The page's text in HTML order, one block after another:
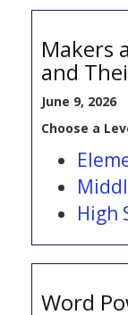
Makers
and
June 9, 2026
Choose a
High
Word